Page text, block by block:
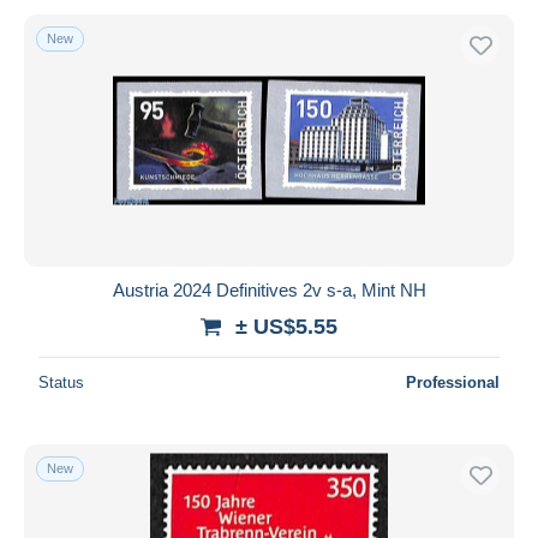
New
Austria 2024 Definitives 2v s-a, Mint NH
± US$5.55
Status Professional
New